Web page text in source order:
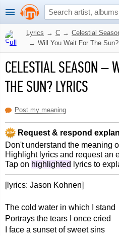
Lyrics → C → Celestial
→ Will You Wait For The
CELESTIAL SEASON–
THE SUN? LYRICS
Post my meaning
Request & respond
Don't understand the meaning
Highlight lyrics and request an
Tap on highlighted lyrics to
[lyrics: Jason Kohnen]
The cold water in which I stand
Portrays the tears I once cried
I face a sunset of sweet sins